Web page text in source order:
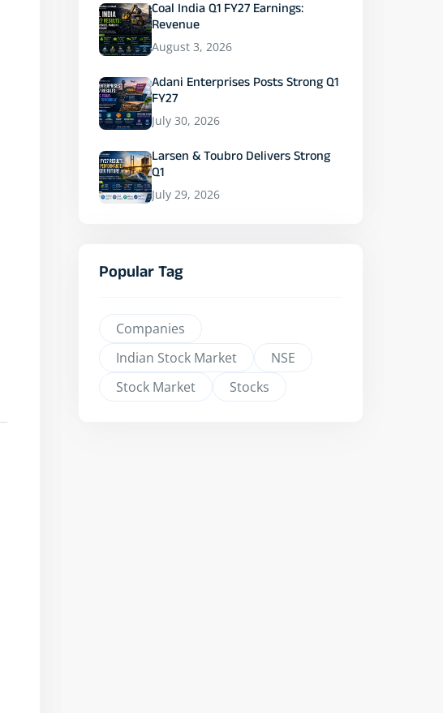
Coal India Q1 FY27 Earnings:
Revenue
August 3, 2026
Adani Enterprises Posts Strong Q1
FY27
July 30, 2026
Larsen & Toubro Delivers Strong
Q1
July 29, 2026
Popular Tag
Companies
Indian Stock Market
NSE
Stock Market
Stocks